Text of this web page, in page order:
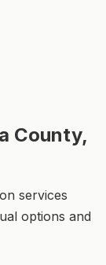
County,
services
options and